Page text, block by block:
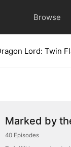
Browse
Marked by
40 Episodes